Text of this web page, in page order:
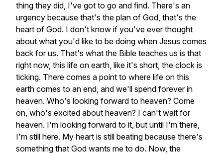
thing they did, I've got to go and find. There's an
urgency because that's the plan of God, that's the
heart of God. I don't know if you've ever thought
about what you'd like to be doing when Jesus comes
back for us. That's what the Bible teaches us is that
right now, this life on earth, like it's short, the clock is
ticking. There comes a point to where life on this
earth comes to an end, and we'll spend forever in
heaven. Who's looking forward to heaven? Come
on, who's excited about heaven? I can't wait for
heaven. I'm looking forward to it, but until I'm there,
I'm still here. My heart is still beating because there's
something that God wants me to do. Now, the